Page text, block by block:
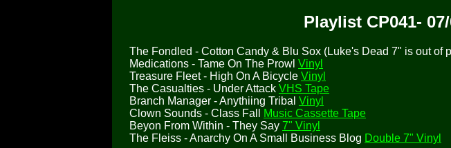
Playlist CP041-
The Fondled - Cotton Candy & Blu Sox (Luke's Dead 7" is out of
Medications - Tame On The Prowl Vinyl
Treasure Fleet - High On A Bicycle Vinyl
The Casualties - Under Attack VHS Tape
Branch Manager - Anythiing Tribal Vinyl
Clown Sounds - Class Fall
Music Cassette Tape
Beyon From Within - They Say 7" Vinyl
The Fleiss - Anarchy On A Small Business Blog Double 7" Vinyl